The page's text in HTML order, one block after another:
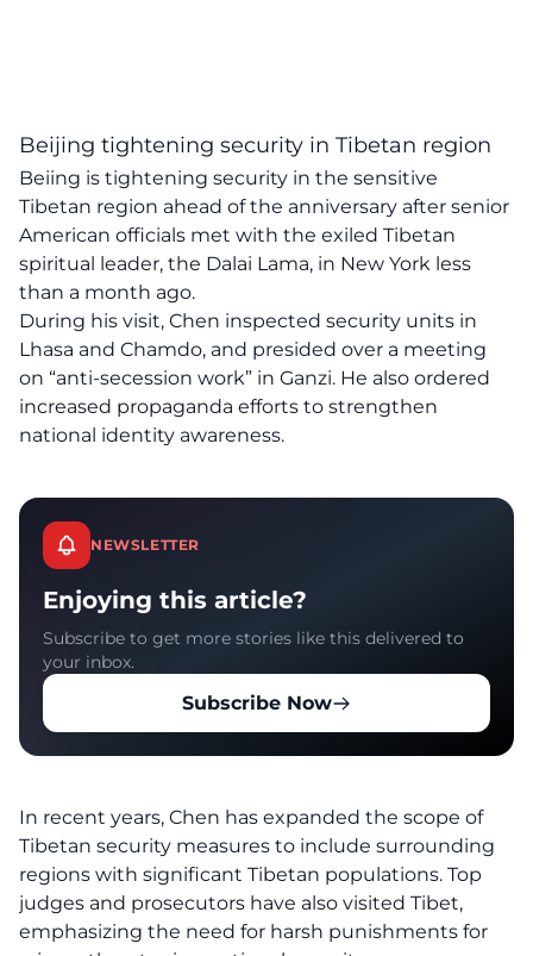
Beijing tightening security in Tibetan region
Beiing is tightening security in the sensitive
Tibetan region ahead of the anniversary after senior
American officials met with the exiled Tibetan
spiritual leader, the Dalai Lama, in New York less
than a month ago.
During his visit, Chen inspected security units in
Lhasa and Chamdo, and presided over a meeting
on “anti-secession work” in Ganzi. He also ordered
increased propaganda efforts to strengthen
national identity awareness.
NEWSLETTER
Enjoying this article?
Subscribe to get more stories like this delivered to
your inbox.
Subscribe Now
In recent years, Chen has expanded the scope of
Tibetan security measures to include surrounding
regions with significant Tibetan populations. Top
judges and prosecutors have also visited Tibet,
emphasizing the need for harsh punishments for